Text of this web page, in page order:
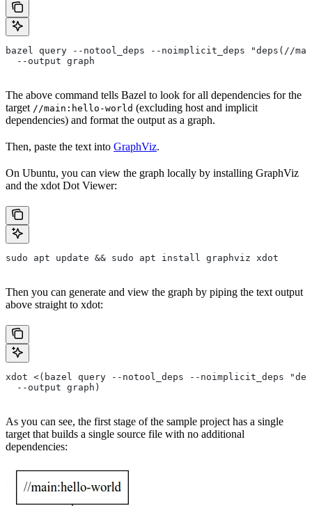
bazel query --notool_deps --noimplicit_deps "deps(//
  --output graph
The above command tells Bazel to look for all dependencies for the
target //main:hello-world (excluding host and implicit
dependencies) and format the output as a graph.
Then, paste the text into GraphViz.
On Ubuntu, you can view the graph locally by installing GraphViz
and the xdot Dot Viewer:
sudo apt update && sudo apt install graphviz xdot
Then you can generate and view the graph by piping the text output
above straight to xdot:
xdot <(bazel query --notool_deps --noimplicit_deps
  --output graph)
As you can see, the first stage of the sample project has a single
target that builds a single source file with no additional
dependencies: